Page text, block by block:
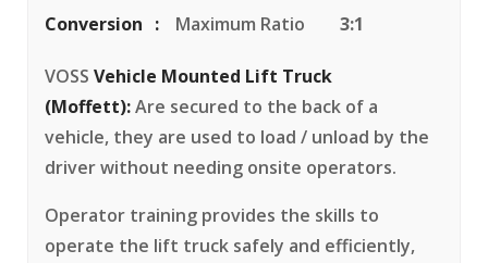
Conversion
Maximum Ratio 3:1
VOSS Vehicle Mounted Lift Truck
(Moffett):Are secured to the back of a
vehicle, they are used to load / unload by the
driver without needing onsite operators.
Operator training provides the skills to
operate the lift truck safely and efficiently,